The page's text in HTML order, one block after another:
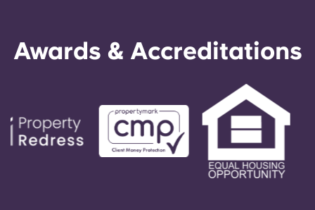
Awards & Accreditations